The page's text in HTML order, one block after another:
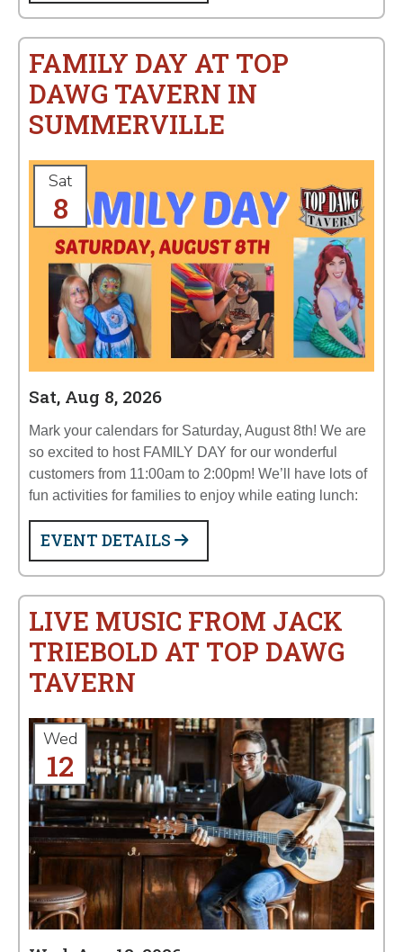
FAMILY DAY AT TOP
DAWG TAVERN IN
SUMMERVILLE
Sat
8
Sat, Aug 8, 2026
Mark your calendars for Saturday, August 8th! We are
so excited to host FAMILY DAY for our wonderful
customers from 11:00am to 2:00pm! We’ll have lots of
fun activities for families to enjoy while eating lunch:
EVENT DETAILS
LIVE MUSIC FROM JACK
TRIEBOLD AT TOP DAWG
TAVERN
Wed
12